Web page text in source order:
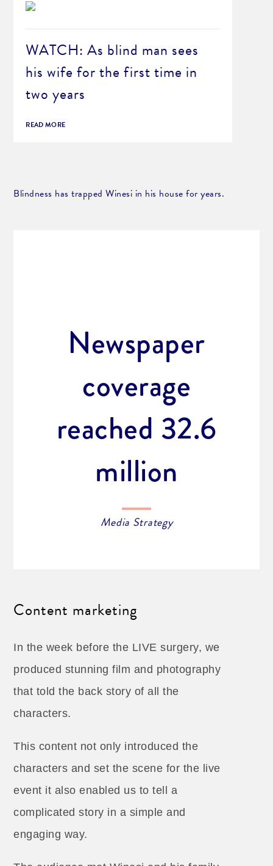
WATCH: As blind man sees
his wife for the first time in
two years
READ MORE
Blindness has trapped Winesi in his house for years.
Newspaper
coverage
reached 32.6
million
Media Strategy
Content marketing
In the week before the LIVE surgery, we
produced stunning film and photography
that told the back story of all the
characters.
This content not only introduced the
characters and set the scene for the live
event it also enabled us to tell a
complicated story in a simple and
engaging way.